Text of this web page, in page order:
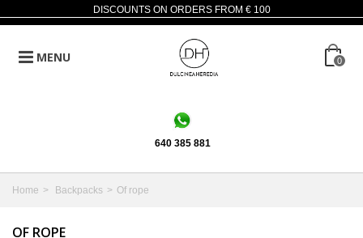
DISCOUNTS ON ORDERS FROM € 100
MENU 0
640 385 881
Home > Backpacks > Of rope
OF ROPE